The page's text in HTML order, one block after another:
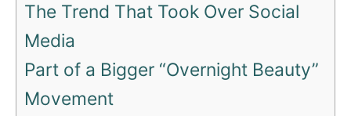
The Trend That Took Over Social
Media
Part of a Bigger “Overnight Beauty”
Movement